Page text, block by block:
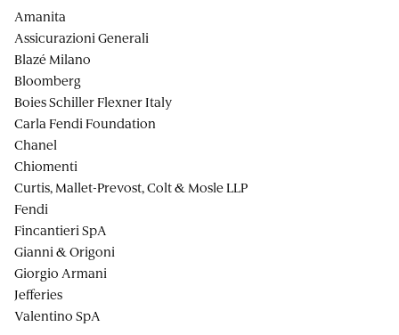
Amanita
Assicurazioni Generali
Blazé Milano
Bloomberg
Boies Schiller Flexner Italy
Carla Fendi Foundation
Chanel
Chiomenti
Curtis, Mallet-Prevost, Colt & Mosle LLP
Fendi
Fincantieri SpA
Gianni & Origoni
Giorgio Armani
Jefferies
Valentino SpA